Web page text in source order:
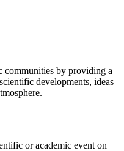
communities by providing a
developments, ideas
or academic event on